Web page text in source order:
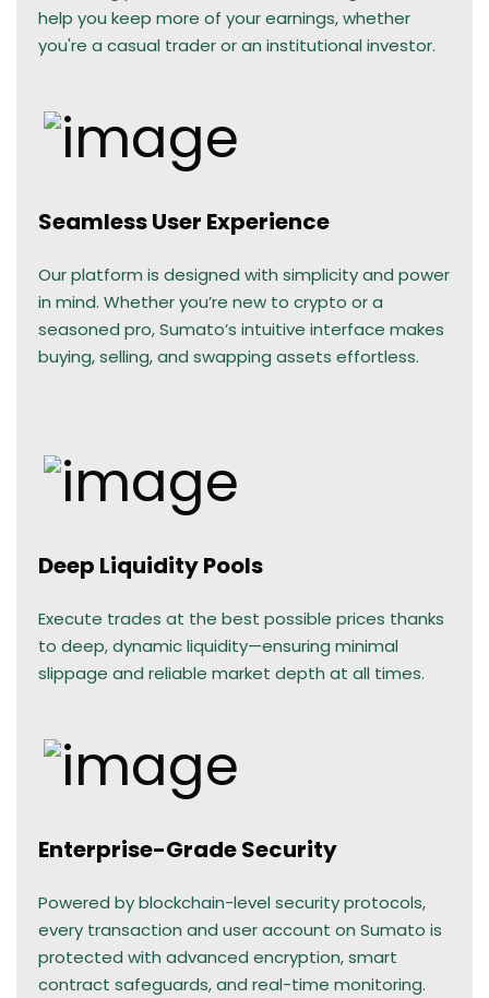
help you keep more of your earnings, whether
you're a casual trader or an institutional investor.
Seamless User Experience
Our platform is designed with simplicity and power
in mind. Whether you’re new to crypto or a
seasoned pro, Sumato’s intuitive interface makes
buying, selling, and swapping assets effortless.
Deep Liquidity Pools
Execute trades at the best possible prices thanks
to deep, dynamic liquidity—ensuring minimal
slippage and reliable market depth at all times.
Enterprise-Grade Security
Powered by blockchain-level security protocols,
every transaction and user account on Sumato is
protected with advanced encryption, smart
contract safeguards, and real-time monitoring.